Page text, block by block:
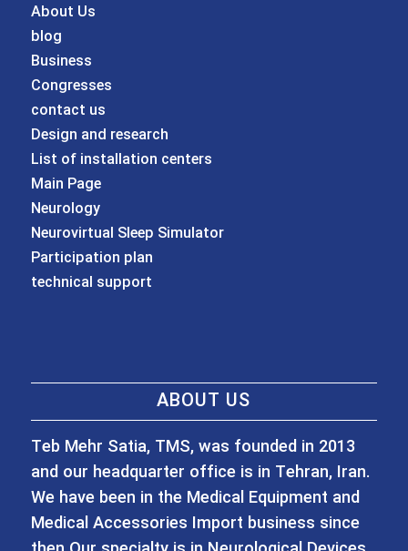
About Us
blog
Business
Congresses
contact us
Design and research
List of installation centers
Main Page
Neurology
Neurovirtual Sleep Simulator
Participation plan
technical support
ABOUT US
Teb Mehr Satia, TMS, was founded in 2013
and our headquarter office is in Tehran, Iran.
We have been in the Medical Equipment and
Medical Accessories Import business since